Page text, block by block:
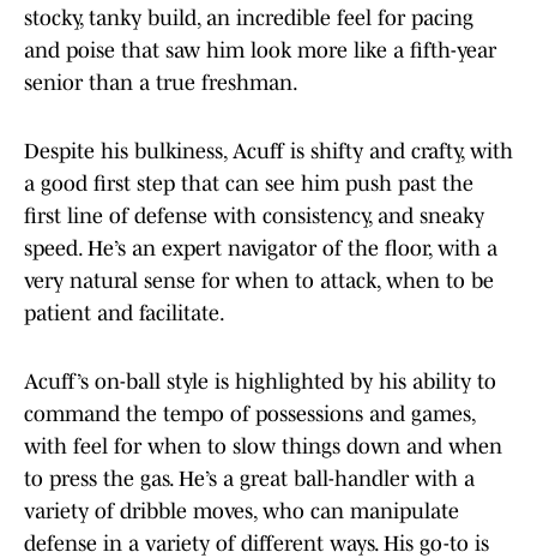
stocky, tanky build, an incredible feel for pacing
and poise that saw him look more like a fifth-year
senior than a true freshman.
Despite his bulkiness, Acuff is shifty and crafty, with
a good first step that can see him push past the
first line of defense with consistency, and sneaky
speed. He’s an expert navigator of the floor, with a
very natural sense for when to attack, when to be
patient and facilitate.
Acuff’s on-ball style is highlighted by his ability to
command the tempo of possessions and games,
with feel for when to slow things down and when
to press the gas. He’s a great ball-handler with a
variety of dribble moves, who can manipulate
defense in a variety of different ways. His go-to is